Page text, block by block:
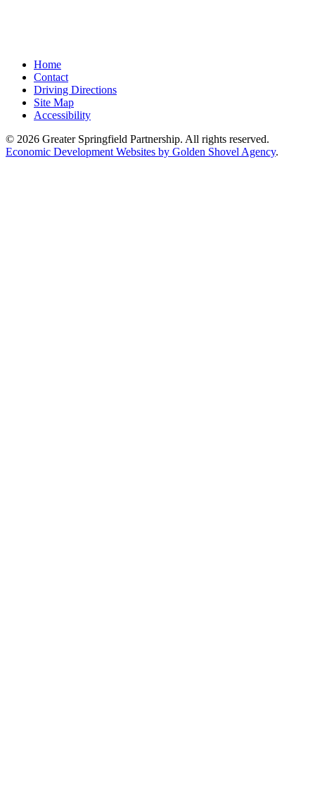
Home
Contact
Driving Directions
Site Map
Accessibility
© 2026 Greater Springfield Partnership. All rights reserved.
Economic Development Websites by Golden Shovel Agency.